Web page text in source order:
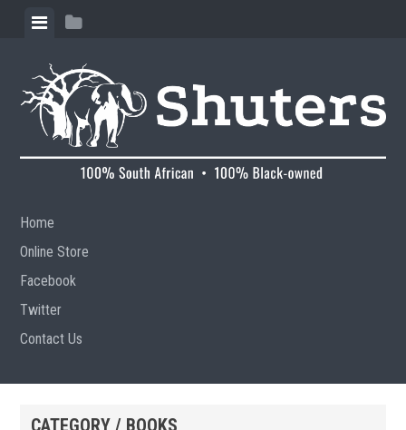
Skip to content
View menuView sidebar
Home
Online Store
Facebook
Twitter
Contact Us
CATEGORY / BOOKS